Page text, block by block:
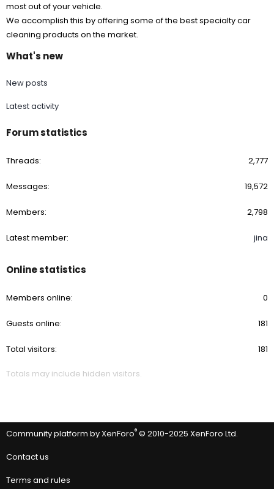
most out of your vehicle.
We accomplish this by offering some of the best specialty car
cleaning products on the market.
What's new
New posts
Latest activity
Forum statistics
Threads 2,777
Messages 19,572
Members 2,798
Latest member jina
Online statistics
Members online 0
Guests online 181
Total visitors 181
Totals may include hidden visitors.
Community platform by XenForo® © 2010-2025 XenForo Ltd.
Contact us
Terms and rules